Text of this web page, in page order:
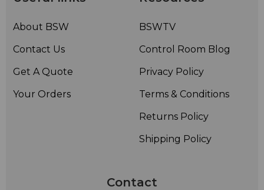
by Auralex. Make your room sound the best it can with
About BSW
Contact Us
Get A Quote
Your Orders
BSWTV
Control Room Blog
Privacy Policy
Terms & Conditions
Returns Policy
Shipping Policy
Contact